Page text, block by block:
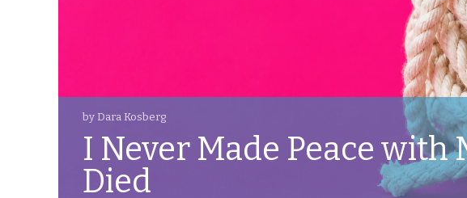
by Dara Kosberg
I Never Made Peace with
Died